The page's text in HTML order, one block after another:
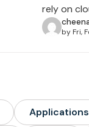
rely on
by Fri,
Applications